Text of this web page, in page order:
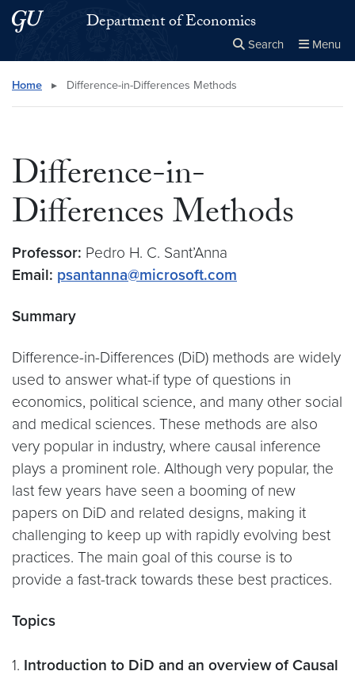
Skip to main content
Skip to main site menuDepartment of Economics
Search Menu
Search this site
Home ▸ Difference-in-Differences Methods
Difference-in-
Differences Methods
Professor: Pedro H. C. Sant’Anna
Email: psantanna@microsoft.com
Summary
Difference-in-Differences (DiD) methods are widely
used to answer what-if type of questions in
economics, political science, and many other social
and medical sciences. These methods are also
very popular in industry, where causal inference
plays a prominent role. Although very popular, the
last few years have seen a booming of new
papers on DiD and related designs, making it
challenging to keep up with rapidly evolving best
practices. The main goal of this course is to
provide a fast-track towards these best practices.
Topics
1. Introduction to DiD and an overview of Causal